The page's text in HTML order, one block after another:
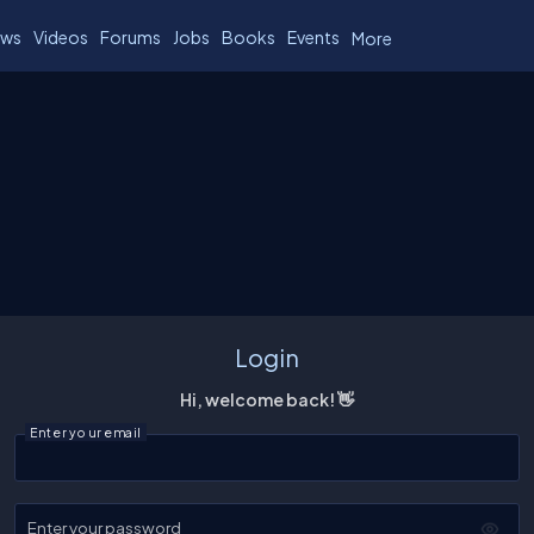
Videos Forums Jobs Books Events More
Login
Hi, welcome back! 👋
Enter your email
Enter your password